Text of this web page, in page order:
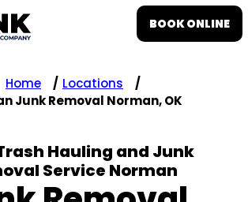
BOOK ONLINE
Home
Locations
Junk Removal Norman, OK
Hauling and Junk
Service Norman